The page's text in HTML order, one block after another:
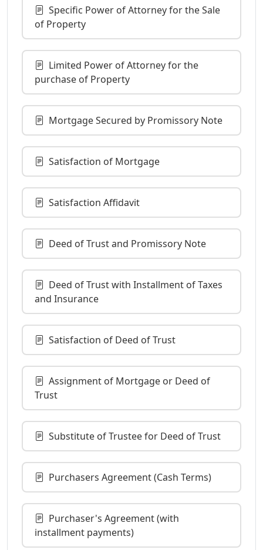
Specific Power of Attorney for the Sale
of Property
Limited Power of Attorney for the
purchase of Property
Mortgage Secured by Promissory Note
Satisfaction of Mortgage
Satisfaction Affidavit
Deed of Trust and Promissory Note
Deed of Trust with Installment of Taxes
and Insurance
Satisfaction of Deed of Trust
Assignment of Mortgage or Deed of
Trust
Substitute of Trustee for Deed of Trust
Purchasers Agreement (Cash Terms)
Purchaser's Agreement (with
installment payments)